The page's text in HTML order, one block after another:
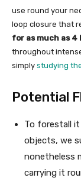
use round your
loop closure that
for as much as 4
throughout
simply studying
Potential
To forestall
objects, we
nonetheless
carrying it